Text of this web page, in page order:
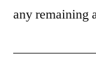
any remaining